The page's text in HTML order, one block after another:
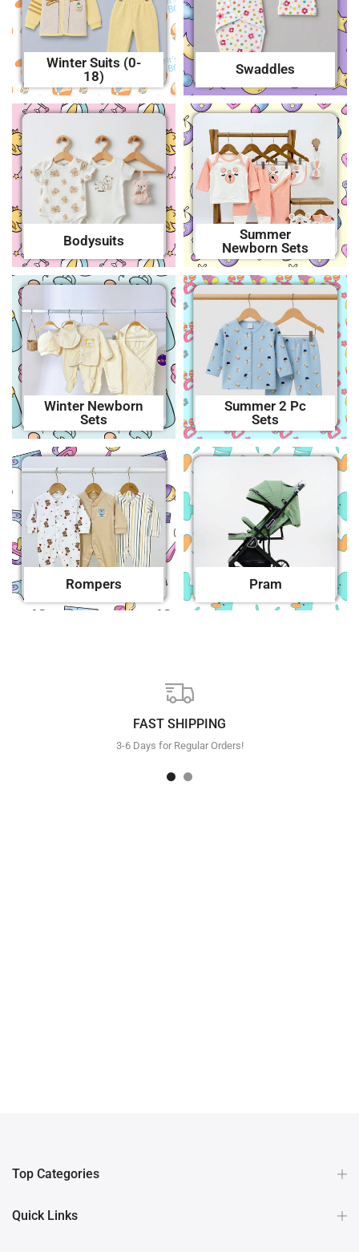
Winter Suits (0-
18)
Swaddles
Bodysuits
Summer
Newborn Sets
Winter Newborn
Sets
Summer 2 Pc
Sets
Rompers Pram
FAST SHIPPING
3-6 Days for Regular Orders!
Top Categories
Quick Links